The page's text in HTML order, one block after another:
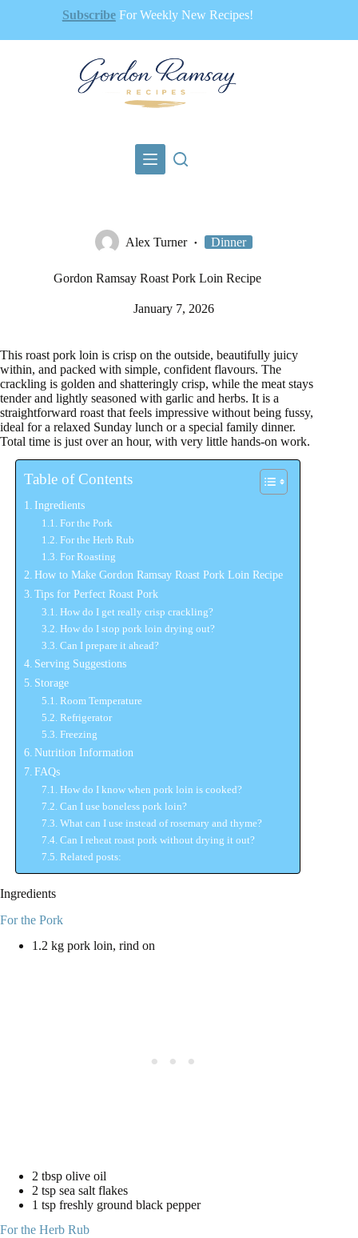
SubscribeFor Weekly New Recipes!
Alex Turner Dinner
Gordon Ramsay Roast Pork Loin Recipe
January 7, 2026
This roast pork loin is crisp on the outside, beautifully juicy
within, and packed with simple, confident flavours. The
crackling is golden and shatteringly crisp, while the meat stays
tender and lightly seasoned with garlic and herbs. It is a
straightforward roast that feels impressive without being fussy,
ideal for a relaxed Sunday lunch or a special family dinner.
Total time is just over an hour, with very little hands-on work.
Table of Contents
Ingredients
For the Pork
For the Herb Rub
For Roasting
How to Make Gordon Ramsay Roast Pork Loin Recipe
Tips for Perfect Roast Pork
How do I get really crisp crackling?
How do I stop pork loin drying out?
Can I prepare it ahead?
Serving Suggestions
Storage
Room Temperature
Refrigerator
Freezing
Nutrition Information
FAQs
How do I know when pork loin is cooked?
Can I use boneless pork loin?
What can I use instead of rosemary and thyme?
Can I reheat roast pork without drying it out?
Related posts:
Ingredients
For the Pork
1.2 kg pork loin, rind on
2 tbsp olive oil
2 tsp sea salt flakes
1 tsp freshly ground black pepper
For the Herb Rub